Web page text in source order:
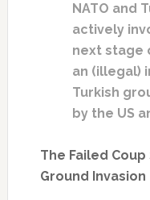
NATO and
actively
next stage
an (illegal)
Turkish
by the US
The Failed
Ground Invasion